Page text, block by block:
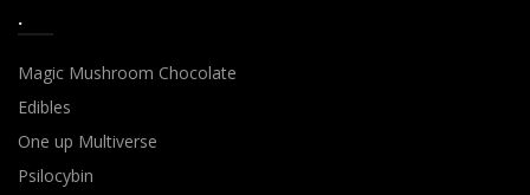
.
Magic Mushroom Chocolate
Edibles
One up Multiverse
Psilocybin